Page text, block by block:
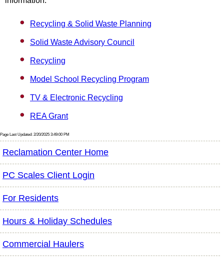
Recycling & Solid Waste Planning
Solid Waste Advisory Council
Recycling
Model School Recycling Program
TV & Electronic Recycling
REA Grant
Page Last Updated: 2/20/2025 3:49:00 PM
Reclamation Center Home
PC Scales Client Login
For Residents
Hours & Holiday Schedules
Commercial Haulers